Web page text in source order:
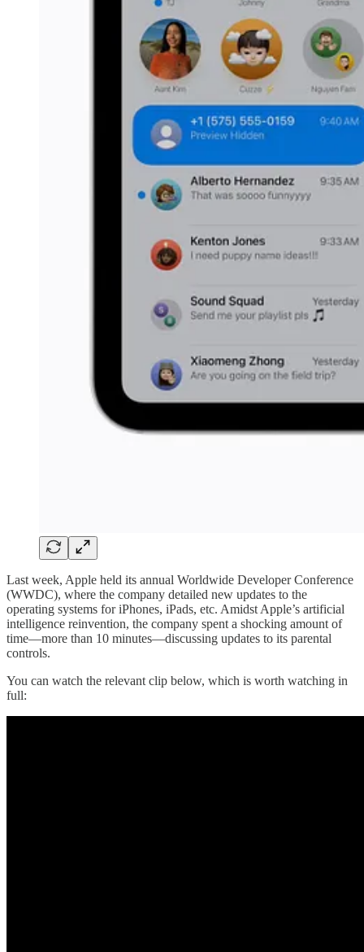
Last week, Apple held its annual Worldwide Developer Conference
(WWDC), where the company detailed new updates to the
operating systems for iPhones, iPads, etc. Amidst Apple’s artificial
intelligence reinvention, the company spent a shocking amount of
time—more than 10 minutes—discussing updates to its parental
controls.
You can watch the relevant clip below, which is worth watching in
full: